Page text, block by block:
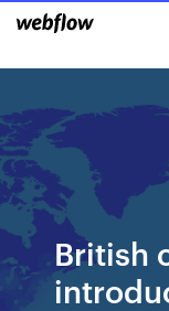
British